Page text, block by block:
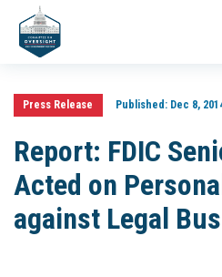
Press Release Published:Dec 8,
Report: FDIC
Acted on
against Legal